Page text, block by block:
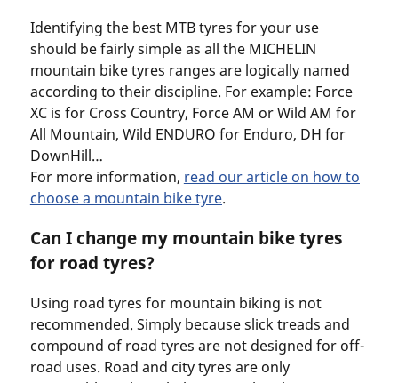
Identifying the best MTB tyres for your use
should be fairly simple as all the MICHELIN
mountain bike tyres ranges are logically named
according to their discipline. For example: Force
XC is for Cross Country, Force AM or Wild AM for
All Mountain, Wild ENDURO for Enduro, DH for
DownHill…
For more information, read our article on how to
choose a mountain bike tyre.
Can I change my mountain bike tyres
for road tyres?
Using road tyres for mountain biking is not
recommended. Simply because slick treads and
compound of road tyres are not designed for off-
road uses. Road and city tyres are only